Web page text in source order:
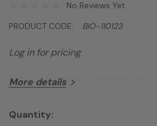
No Reviews Yet
PRODUCT CODE:
BIO-110123
Log in for pricing
Extraction buffer Grapevine (5x)
More details
Quantity: